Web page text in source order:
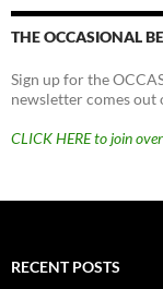
THE OCCASIONAL
Sign up for the
newsletter comes out
CLICK HERE to join
RECENT POSTS